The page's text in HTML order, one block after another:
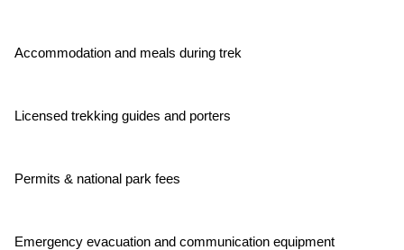
Accommodation and meals during trek
Licensed trekking guides and porters
Permits & national park fees
Emergency evacuation and communication equipment